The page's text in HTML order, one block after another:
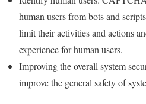
human users from bots and
limit their activities and actions
experience for human users.
Improving the overall system
improve the general safety of